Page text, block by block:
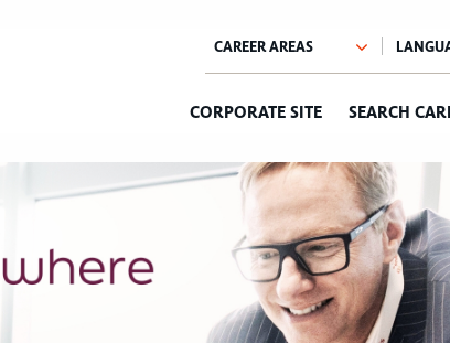
CORPORATE SITE SEARCH